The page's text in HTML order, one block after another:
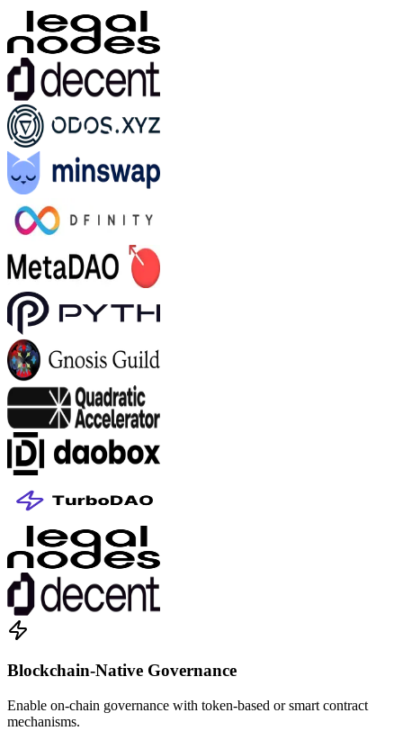
Blockchain-Native Governance
Enable on-chain governance with token-based or smart contract
mechanisms.